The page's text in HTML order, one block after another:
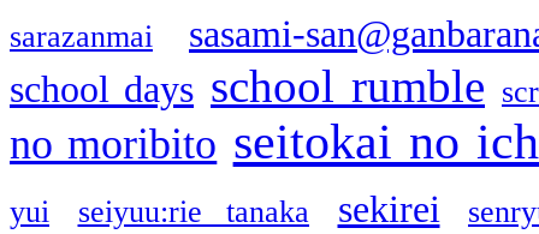
sarazanmai
sasami-
school days school rumble
no moribito seitokai no
yui seiyuu:rie tanaka sekirei